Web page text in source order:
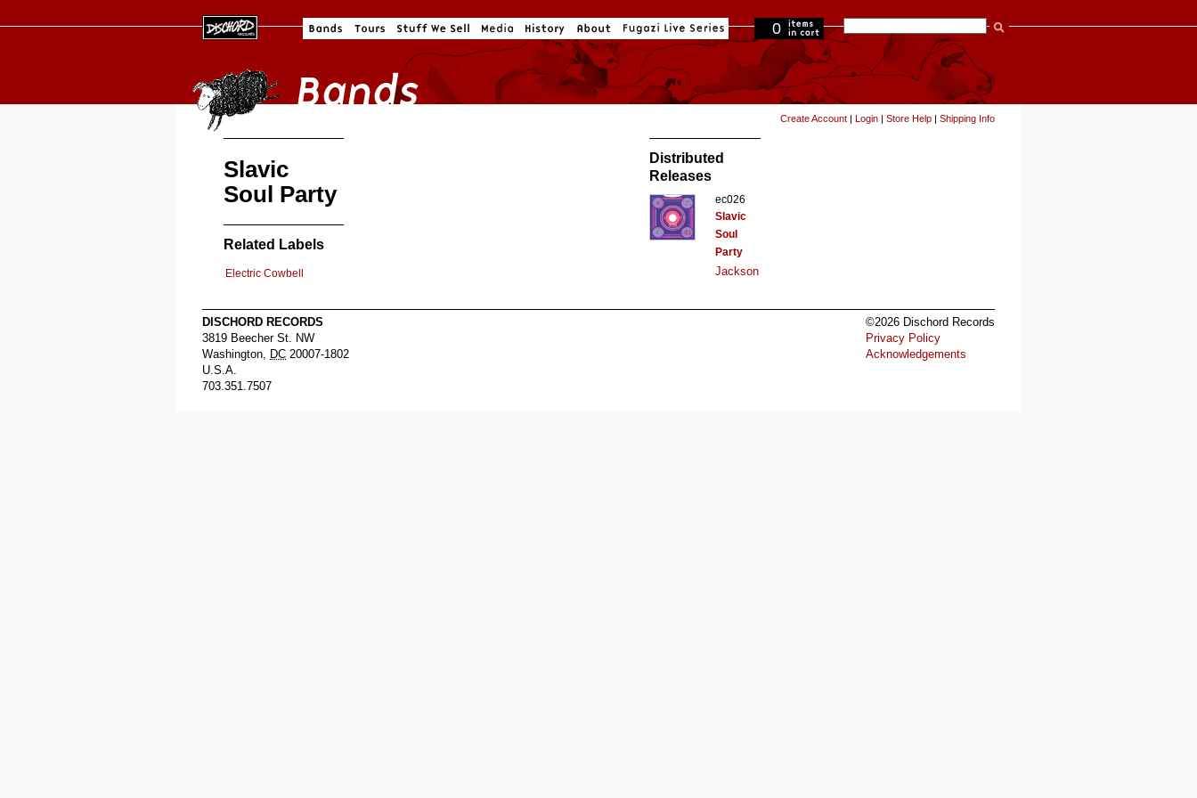
0
in cart
Create Account | Login | Store Help | Shipping Info
Slavic
Soul Party
Related Labels
Electric Cowbell
Distributed
Releases
ec026
Slavic
Soul
Party
Jackson
DISCHORD RECORDS
3819 Beecher St. NW
Washington, DC 20007-1802
U.S.A.
703.351.7507
©2026 Dischord Records
Privacy Policy
Acknowledgements